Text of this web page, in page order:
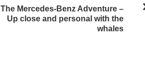
The Mercedes-Benz Adventure –
Up close and personal with the
whales